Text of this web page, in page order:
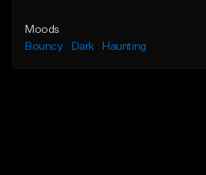
Moods
Bouncy
Dark Haunting